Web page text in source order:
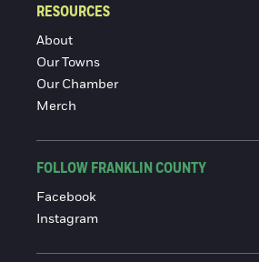
RESOURCES
About
Our Towns
Our Chamber
Merch
FOLLOW FRANKLIN COUNTY
Facebook
Instagram